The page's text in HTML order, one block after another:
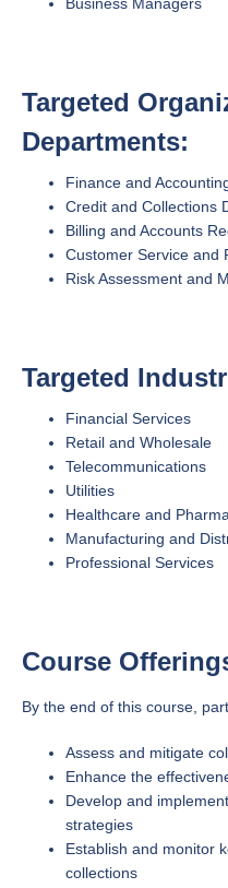
Targeted
Departments:
Finance and
Credit and Collections
Billing and Accounts
Customer Service and
Risk Assessment and
Targeted
Financial Services
Retail and Wholesale
Telecommunications
Utilities
Healthcare and
Manufacturing and
Professional Services
Course
By the end of this course,
Assess and mitigate
Enhance the
Develop and
strategies
Establish and monitor
collections